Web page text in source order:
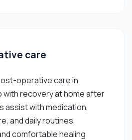
care
operative care in
with recovery at home after
assist with medication,
and daily routines,
comfortable healing